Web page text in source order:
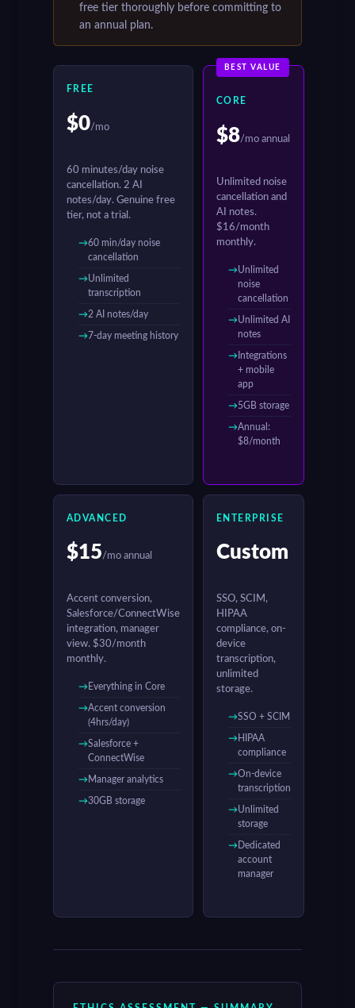
free tier thoroughly before committing to
an annual plan.
FREE
$0/mo
60 minutes/day noise
cancellation. 2 AI
notes/day. Genuine free
tier, not a trial.
60 min/day noise
cancellation
Unlimited
transcription
2 AI notes/day
7-day meeting history
BEST VALUE
CORE
$8/mo annual
Unlimited noise
cancellation and
AI notes.
$16/month
monthly.
Unlimited
noise
cancellation
Unlimited AI
notes
Integrations
+ mobile
app
5GB storage
Annual:
$8/month
ADVANCED
$15/mo annual
Accent conversion,
Salesforce/ConnectWise
integration, manager
view. $30/month
monthly.
Everything in Core
Accent conversion
(4hrs/day)
Salesforce +
ConnectWise
Manager analytics
30GB storage
ENTERPRISE
Custom
SSO, SCIM,
HIPAA
compliance, on-
device
transcription,
unlimited
storage.
SSO + SCIM
HIPAA
compliance
On-device
transcription
Unlimited
storage
Dedicated
account
manager